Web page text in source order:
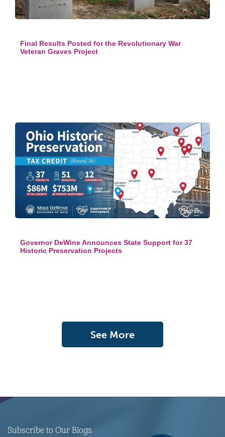
Final Results Posted for the Revolutionary War
Veteran Graves Project
Governor DeWine Announces State Support for 37
Historic Preservation Projects
See More
Subscribe to Our Blogs